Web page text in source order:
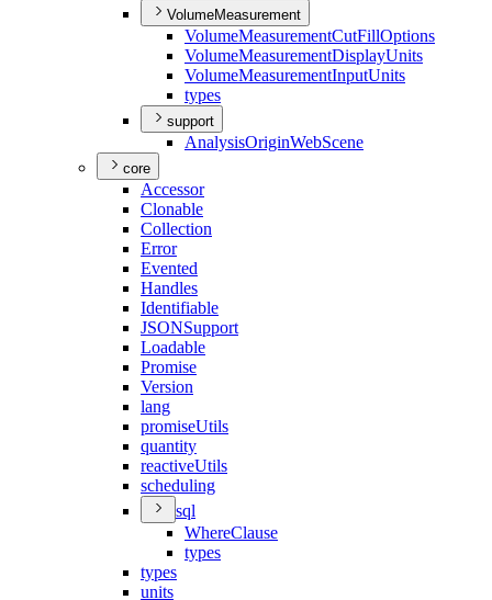
VolumeMeasurement
VolumeMeasurementCutFillOptions
VolumeMeasurementDisplayUnits
VolumeMeasurementInputUnits
types
support
AnalysisOriginWebScene
core
Accessor
Clonable
Collection
Error
Evented
Handles
Identifiable
JSONSupport
Loadable
Promise
Version
lang
promiseUtils
quantity
reactiveUtils
scheduling
sql
WhereClause
types
types
units